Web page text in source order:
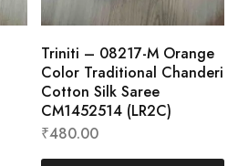
Triniti – 08217-M Orange
Color Traditional Chanderi
Cotton Silk Saree
CM1452514 (LR2C)
₹480.00